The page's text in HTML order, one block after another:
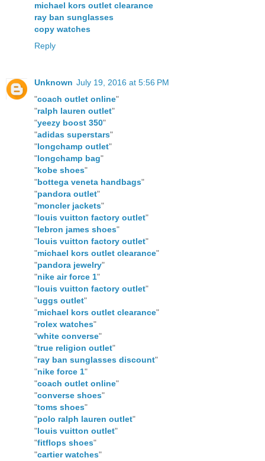
michael kors outlet clearance
ray ban sunglasses
copy watches
Reply
Unknown July 19, 2016 at 5:56 PM
"coach outlet online"
"ralph lauren outlet"
"yeezy boost 350"
"adidas superstars"
"longchamp outlet"
"longchamp bag"
"kobe shoes"
"bottega veneta handbags"
"pandora outlet"
"moncler jackets"
"louis vuitton factory outlet"
"lebron james shoes"
"louis vuitton factory outlet"
"michael kors outlet clearance"
"pandora jewelry"
"nike air force 1"
"louis vuitton factory outlet"
"uggs outlet"
"michael kors outlet clearance"
"rolex watches"
"white converse"
"true religion outlet"
"ray ban sunglasses discount"
"nike force 1"
"coach outlet online"
"converse shoes"
"toms shoes"
"polo ralph lauren outlet"
"louis vuitton outlet"
"fitflops shoes"
"cartier watches"